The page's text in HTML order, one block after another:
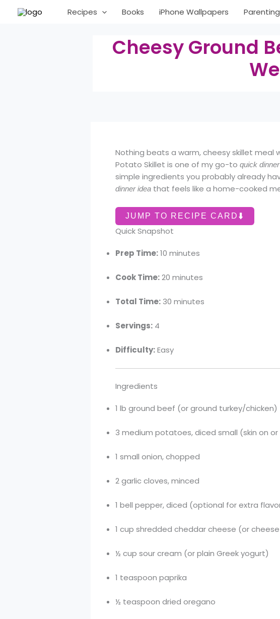
Recipes Books iPhone Wallpapers
Cheesy Ground
Nothing beats a warm, cheesy skillet meal
Potato Skillet is one of my go-toquick dinner
simple ingredients you probably already
dinner idea that feels like a home-cooked
JUMP TO RECIPE CARD ⬇️
Quick Snapshot
Prep Time:10 minutes
Cook Time:20 minutes
Total Time: 30 minutes
Servings: 4
Difficulty:Easy
Ingredients
1 lb ground beef (or ground turkey/chicken)
3 medium potatoes, diced small (skin on
1 small onion, chopped
2 garlic cloves, minced
1 bell pepper, diced (optional for extra
1 cup shredded cheddar cheese (or
½ cup sour cream (or plain Greek yogurt)
1 teaspoon paprika
½ teaspoon dried oregano